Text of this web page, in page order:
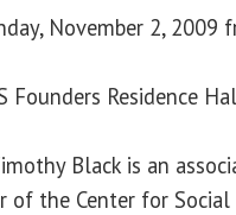
November 2, 2009
Founders Residence
Black is an
of the Center for